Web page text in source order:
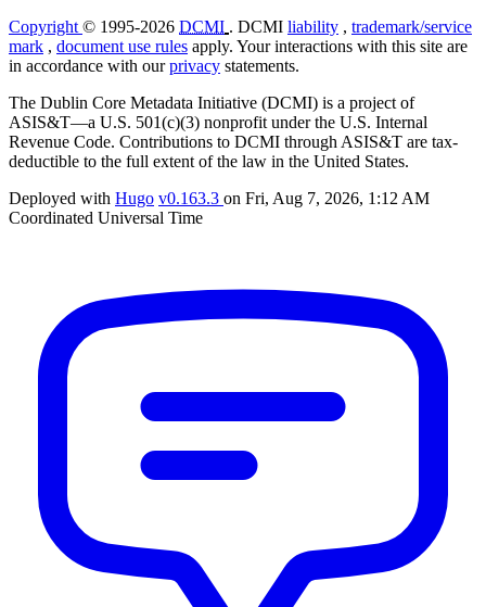
Copyright © 1995-2026 DCMI . DCMI liability , trademark/service
mark , document use rules apply. Your interactions with this site are
in accordance with ourprivacy statements.
The Dublin Core Metadata Initiative (DCMI) is a project of
ASIS&T—a U.S. 501(c)(3) nonprofit under the U.S. Internal
Revenue Code. Contributions to DCMI through ASIS&T are tax-
deductible to the full extent of the law in the United States.
Deployed with Hugo v0.163.3 on